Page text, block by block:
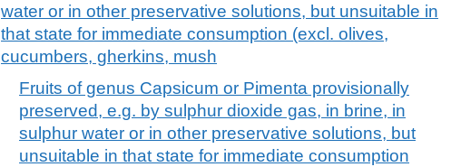
water or in other preservative solutions, but unsuitable in
that state for immediate consumption (excl. olives,
cucumbers, gherkins, mush
Fruits of genus Capsicum or Pimenta provisionally
preserved, e.g. by sulphur dioxide gas, in brine, in
sulphur water or in other preservative solutions, but
unsuitable in that state for immediate consumption